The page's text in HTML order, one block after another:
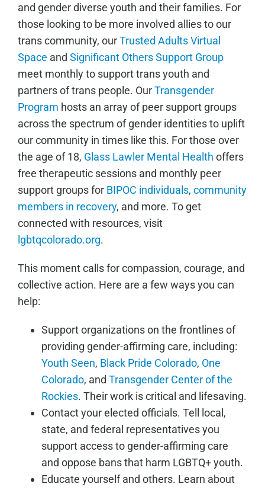
and gender diverse youth and their families. For
those looking to be more involved allies to our
trans community, ourTrusted Adults Virtual
Space and Significant Others Support Group
meet monthly to support trans youth and
partners of trans people. OurTransgender
Program hosts an array of peer support groups
across the spectrum of gender identities to uplift
our community in times like this. For those over
the age of 18, Glass Lawler Mental Health offers
free therapeutic sessions and monthly peer
support groups for BIPOC individuals, community
members in recovery, and more. To get
connected with resources, visit
lgbtqcolorado.org.
This moment calls for compassion, courage, and
collective action. Here are a few ways you can
help:
Support organizations on the frontlines of
providing gender-affirming care, including:
Youth Seen, Black Pride Colorado, One
Colorado, and Transgender Center of the
Rockies. Their work is critical and lifesaving.
Contact your elected officials. Tell local,
state, and federal representatives you
support access to gender-affirming care
and oppose bans that harm LGBTQ+ youth.
Educate yourself and others. Learn about